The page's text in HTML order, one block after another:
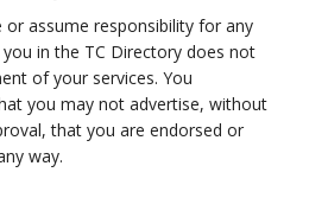
or assume responsibility for any
in the TC Directory does not
of your services. You
you may not advertise, without
that you are endorsed or
way.